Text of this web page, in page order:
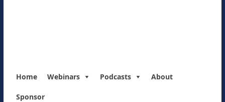
Home Webinars Podcasts About
Sponsor